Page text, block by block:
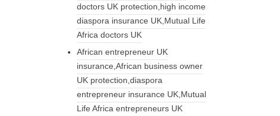
doctors UK protection,high income
diaspora insurance UK,Mutual Life
Africa doctors UK
African entrepreneur UK
insurance,African business owner
UK protection,diaspora
entrepreneur insurance UK,Mutual
Life Africa entrepreneurs UK